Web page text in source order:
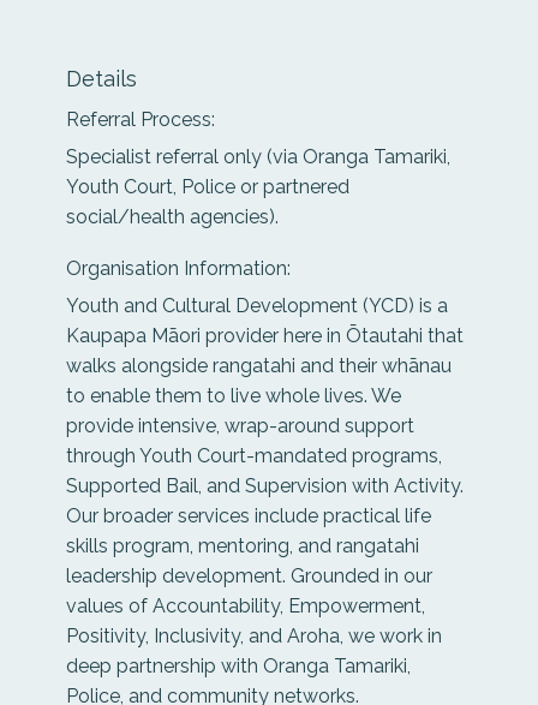
Details
Referral Process:
Specialist referral only (via Oranga Tamariki,
Youth Court, Police or partnered
social/health agencies).
Organisation Information:
Youth and Cultural Development (YCD) is a
Kaupapa Māori provider here in Ōtautahi that
walks alongside rangatahi and their whānau
to enable them to live whole lives. We
provide intensive, wrap-around support
through Youth Court-mandated programs,
Supported Bail, and Supervision with Activity.
Our broader services include practical life
skills program, mentoring, and rangatahi
leadership development. Grounded in our
values of Accountability, Empowerment,
Positivity, Inclusivity, and Aroha, we work in
deep partnership with Oranga Tamariki,
Police, and community networks.